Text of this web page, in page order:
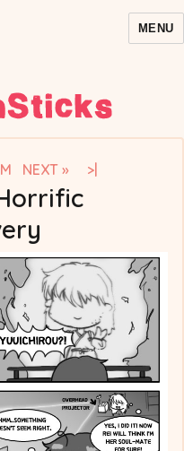
MENU
NEXT » >|